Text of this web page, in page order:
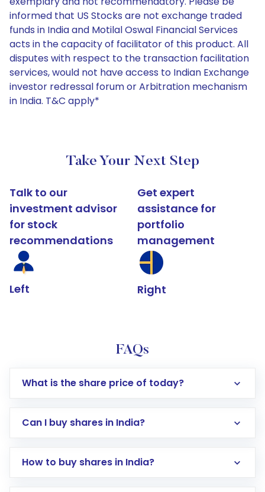
informed that US Stocks are not exchange traded
funds in India and Motilal Oswal Financial Services
acts in the capacity of facilitator of this product. All
disputes with respect to the transaction facilitation
services, would not have access to Indian Exchange
investor redressal forum or Arbitration mechanism
in India. T&C apply*
Take Your Next Step
Talk to our
investment advisor
for stock
recommendations
Left
Get expert
assistance for
portfolio
management
Right
FAQs
What is the share price of today?
Can I buy shares in India?
How to buy shares in India?